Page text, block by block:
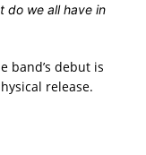
do we all have in
band’s debut is
release.